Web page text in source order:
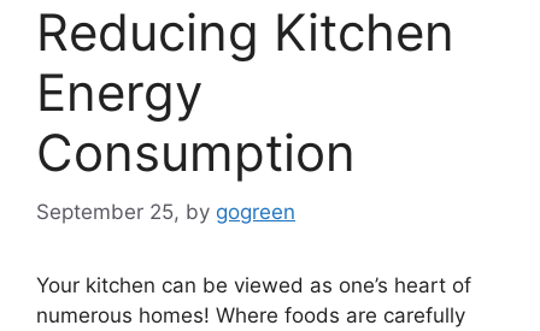
Reducing Kitchen
Energy
Consumption
September 25, by gogreen
Your kitchen can be viewed as one’s heart of
numerous homes! Where foods are carefully